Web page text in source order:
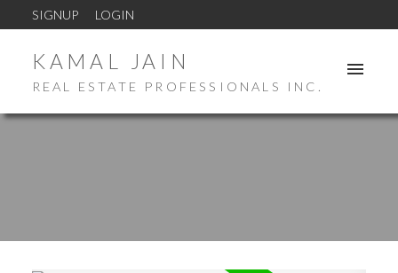
SIGNUP LOGIN
KAMAL JAIN
REAL ESTATE PROFESSIONALS INC.